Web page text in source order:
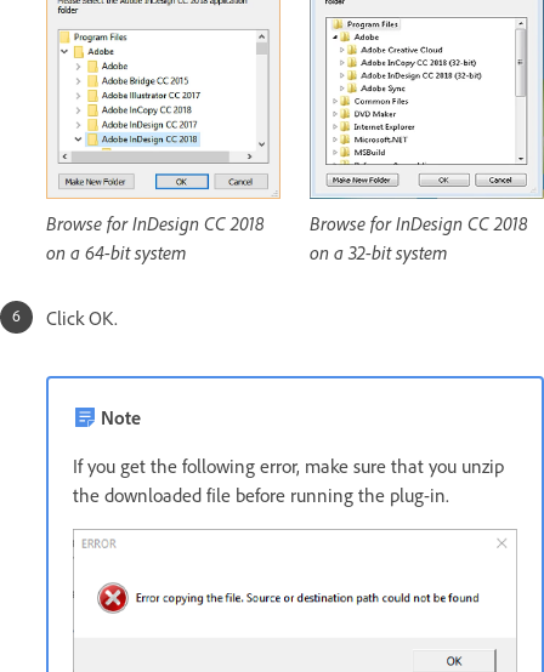
Browse for InDesign CC 2018
on a 64-bit system
Browse for InDesign CC 2018
on a 32-bit system
Click OK.
Note
If you get the following error, make sure that you unzip
the downloaded file before running the plug-in.